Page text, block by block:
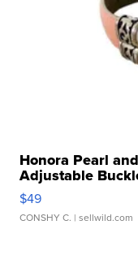
Honora Pearl
Adjustable
$49
CONSHY C. | sellwild.com